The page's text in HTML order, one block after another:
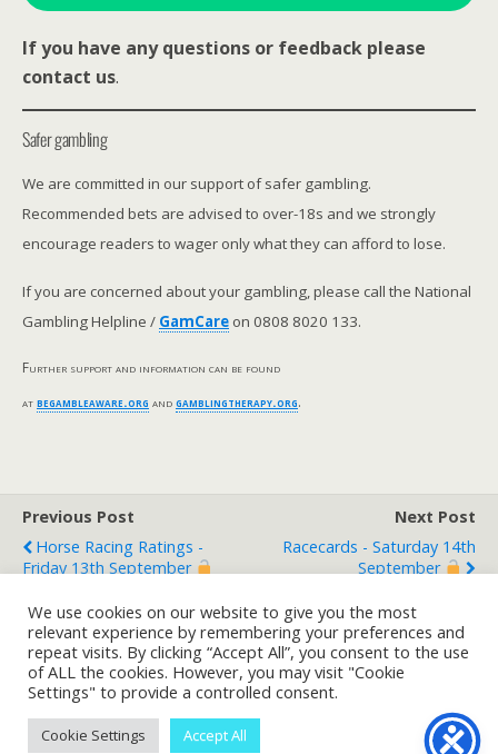
If you have any questions or feedback please
contact us.
Safer gambling
We are committed in our support of safer gambling.
Recommended bets are advised to over-18s and we strongly
encourage readers to wager only what they can afford to lose.
If you are concerned about your gambling, please call the National
Gambling Helpline / GamCare on 0808 8020 133.
Further support and information can be found
atbegambleaware.org andgamblingtherapy.org.
Previous Post
Horse Racing Ratings -
Friday 13th September
Next Post
Racecards - Saturday 14th
September
Back to top
Mobile
We use cookies on our website to give you the most
relevant experience by remembering your preferences and
repeat visits. By clicking “Accept All”, you consent to the use
of ALL the cookies. However, you may visit "Cookie
Settings" to provide a controlled consent.
Cookie Settings Accept All